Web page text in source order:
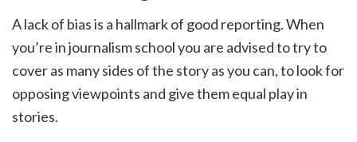
A lack of bias is a hallmark of good reporting. When
you’re in journalism school you are advised to try to
cover as many sides of the story as you can, to look for
opposing viewpoints and give them equal play in
stories.